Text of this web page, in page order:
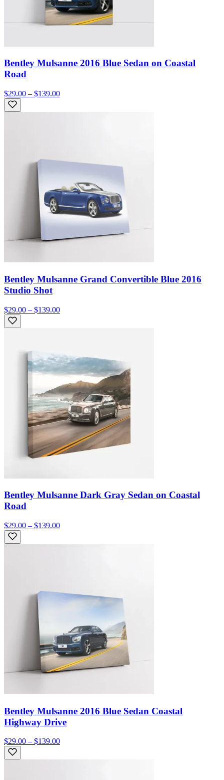
Bentley Mulsanne 2016 Blue Sedan on Coastal
Road
$29.00 – $139.00
Bentley Mulsanne Grand Convertible Blue 2016
Studio Shot
$29.00 – $139.00
Bentley Mulsanne Dark Gray Sedan on Coastal
Road
$29.00 – $139.00
Bentley Mulsanne 2016 Blue Sedan Coastal
Highway Drive
$29.00 – $139.00